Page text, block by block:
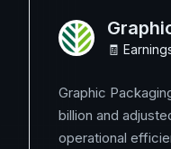
🧾
Graphic
billion and
operational